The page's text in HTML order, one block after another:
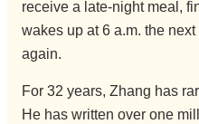
receive a late-night meal,
wakes up at 6 a.m. the
again.
For 32 years, Zhang has
He has written over one